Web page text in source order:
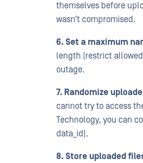
themselves before
wasn’t compromised.
6. Set a maximum
length (restrict
outage.
7. Randomize
cannot try to access
Technology, you can
data_id).
8. Store uploaded